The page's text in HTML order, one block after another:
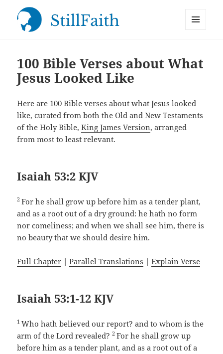
100 Bible Verses about What
Jesus Looked Like
Here are 100 Bible verses about what Jesus looked
like, curated from both the Old and New Testaments
of the Holy Bible,King James Version, arranged
from most to least relevant.
Isaiah 53:2 KJV
2For he shall grow up before him as a tender plant,
and as a root out of a dry ground: he hath no form
nor comeliness; and when we shall see him, there is
no beauty that we should desire him.
Full Chapter |Parallel Translations |Explain Verse
Isaiah 53:1-12 KJV
1Who hath believed our report? and to whom is the
arm of the Lord revealed?2For he shall grow up
before him as a tender plant, and as a root out of a